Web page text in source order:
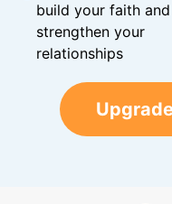
build your faith and
strengthen your
relationships